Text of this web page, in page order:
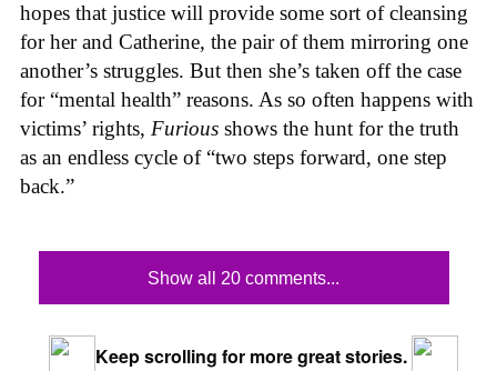
hopes that justice will provide some sort of cleansing
for her and Catherine, the pair of them mirroring one
another’s struggles. But then she’s taken off the case
for “mental health” reasons. As so often happens with
victims’ rights, Furious shows the hunt for the truth
as an endless cycle of “two steps forward, one step
back.”
Show all 20 comments...
Keep scrolling for more great stories.